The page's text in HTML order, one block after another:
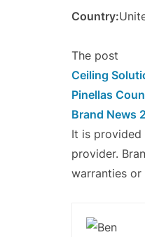
Country:
The post
Ceiling
Pinellas
Brand News
It is
provider.
warranties